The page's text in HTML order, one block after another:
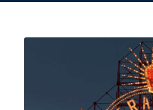
Brands We Service ▼